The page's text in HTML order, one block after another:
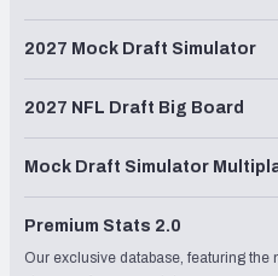
2027 Mock Draft Simulator
2027 NFL Draft Big Board
Mock Draft Simulator
Premium Stats 2.0
Our exclusive database, featuring the